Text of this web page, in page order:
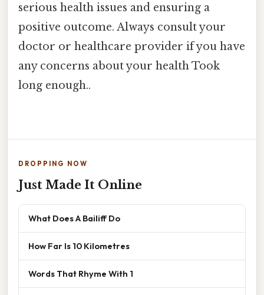
serious health issues and ensuring a
positive outcome. Always consult your
doctor or healthcare provider if you have
any concerns about your health Took
long enough..
DROPPING NOW
Just Made It Online
What Does A Bailiff Do
How Far Is 10 Kilometres
Words That Rhyme With 1